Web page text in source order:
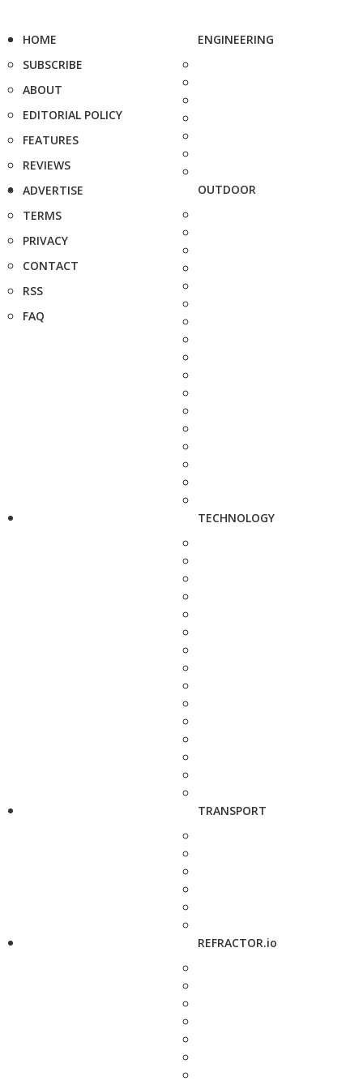
HOME
SUBSCRIBE
ABOUT
EDITORIAL POLICY
FEATURES
REVIEWS
ADVERTISE
TERMS
PRIVACY
CONTACT
RSS
FAQ
ENGINEERING
OUTDOOR
TECHNOLOGY
TRANSPORT
REFRACTOR.io